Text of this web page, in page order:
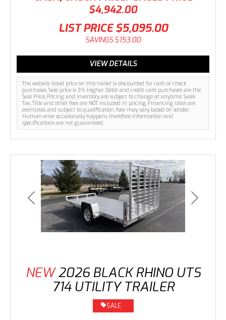
$4,942.00
The website listed price on this trailer is discounted for cash or check
purchases. Sale price is 3% Higher. Debit and credit card purchases are the
Sale Price. Pricing and inventory are subject to change at anytime. Sales
Tax, Title and other fees are NOT included in pricing. Financing rates are
estimates and subject to qualification, fees may vary based on lender.
Human error occasionally happens, therefore information and
specifications are not guaranteed.
LIST PRICE $5,095.00
SAVINGS $153.00
VIEW DETAILS
Previous Next
NEW 2026 BLACK RHINO UTS
714 UTILITY TRAILER
SALE